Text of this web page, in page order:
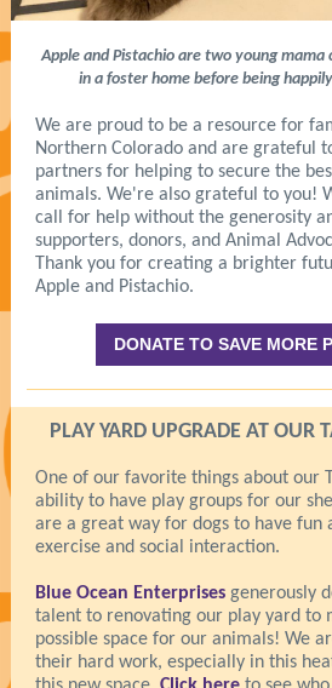
Apple and Pistachio are two young mama
in a foster home before being
We are proud to be a resource for
Northern Colorado and are grateful
partners for helping to secure the
animals. We're also grateful to you!
call for help without the generosity
supporters, donors, and Animal
Thank you for creating a brighter
Apple and Pistachio.
DONATE TO SAVE MORE
PLAY YARD UPGRADE AT OUR
One of our favorite things about our
ability to have play groups for our
are a great way for dogs to have fun
exercise and social interaction.
Blue Ocean Enterprises generously
talent to renovating our play yard to
possible space for our animals! We
their hard work, especially in this